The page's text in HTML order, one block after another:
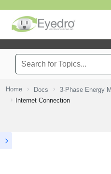
Home Docs
3-Phase Energy
Internet Connection